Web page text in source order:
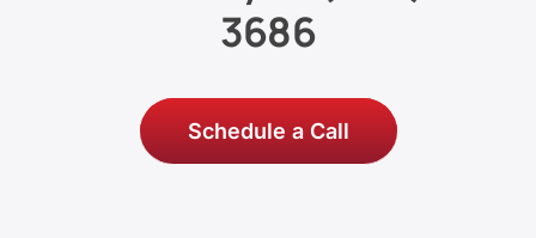
3686
Schedule a Call